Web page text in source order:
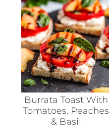
Burrata Toast With
Tomatoes, Peaches
& Basil